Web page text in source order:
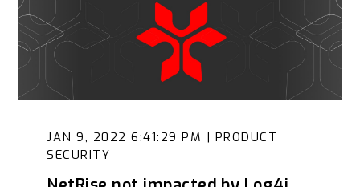
JAN 9, 2022 6:41:29 PM | PRODUCT
SECURITY